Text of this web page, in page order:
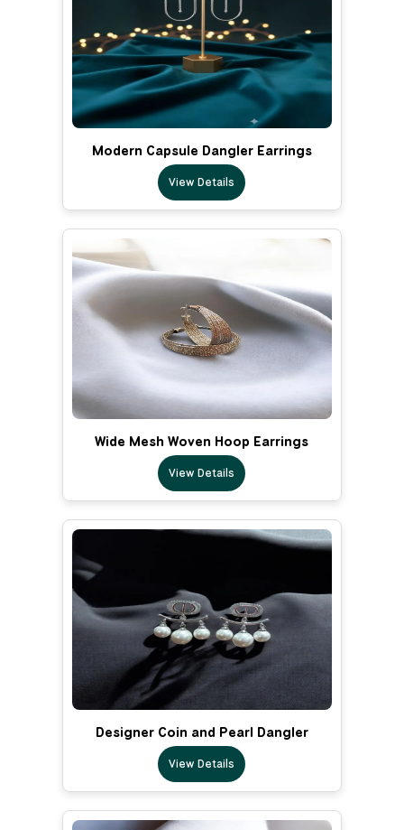
Modern Capsule Dangler Earrings
View Details
Wide Mesh Woven Hoop Earrings
View Details
Designer Coin and Pearl Dangler
View Details